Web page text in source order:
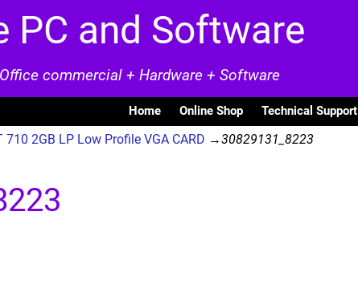
PC and Software
commercial + Hardware + Software
Home Online Shop Technical Support
2GB LP Low Profile VGA CARD →30829131_8223